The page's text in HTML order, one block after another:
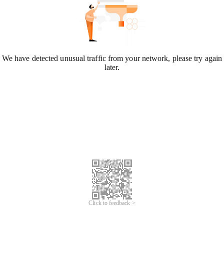
We have detected unusual traffic from your network, please try again
later.
Click to feedback >